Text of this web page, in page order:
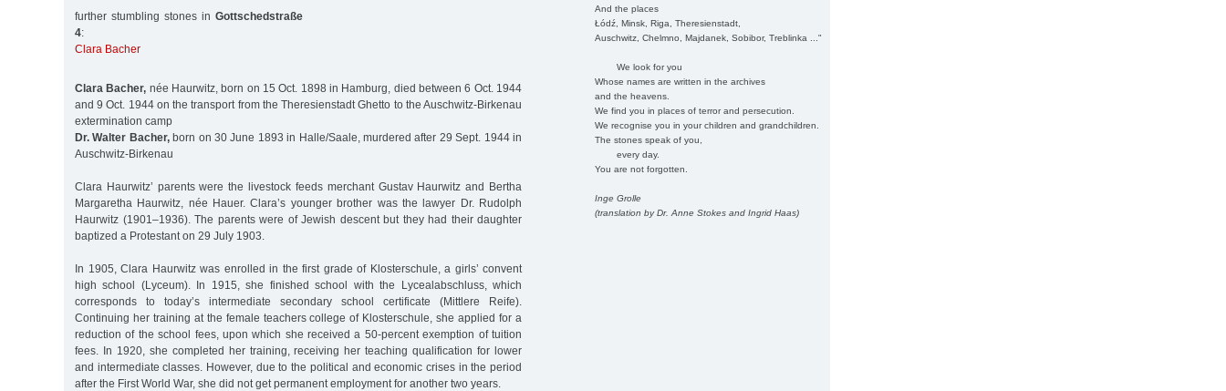
And the places
Łódź, Minsk, Riga, Theresienstadt,
Auschwitz, Chelmno, Majdanek, Sobibor, Treblinka ..."
We look for you
Whose names are written in the archives
and the heavens.
We find you in places of terror and persecution.
We recognise you in your children and grandchildren.
The stones speak of you,
every day.
You are not forgotten.
Inge Grolle
(translation by Dr. Anne Stokes and Ingrid Haas)
further stumbling stones in Gottschedstraße
4:
Clara Bacher
Clara Bacher, née Haurwitz, born on 15 Oct. 1898 in Hamburg, died between 6 Oct. 1944
and 9 Oct. 1944 on the transport from the Theresienstadt Ghetto to the Auschwitz-Birkenau
extermination camp
Dr. Walter Bacher,born on 30 June 1893 in Halle/Saale, murdered after 29 Sept. 1944 in
Auschwitz-Birkenau
Clara Haurwitz’ parents were the livestock feeds merchant Gustav Haurwitz and Bertha
Margaretha Haurwitz, née Hauer. Clara’s younger brother was the lawyer Dr. Rudolph
Haurwitz (1901–1936). The parents were of Jewish descent but they had their daughter
baptized a Protestant on 29 July 1903.
In 1905, Clara Haurwitz was enrolled in the first grade of Klosterschule, a girls’ convent
high school (Lyceum). In 1915, she finished school with the Lycealabschluss, which
corresponds to today’s intermediate secondary school certificate (Mittlere Reife).
Continuing her training at the female teachers college of Klosterschule, she applied for a
reduction of the school fees, upon which she received a 50-percent exemption of tuition
fees. In 1920, she completed her training, receiving her teaching qualification for lower
and intermediate classes. However, due to the political and economic crises in the period
after the First World War, she did not get permanent employment for another two years.